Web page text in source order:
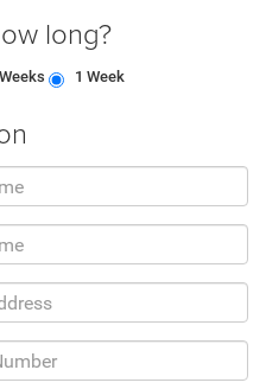
long?
1 Week